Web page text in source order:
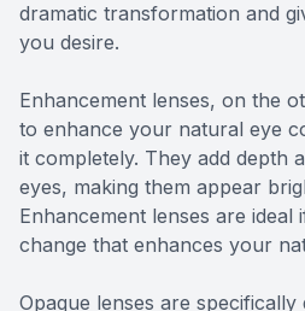
dramatic transformation and
you desire.
Enhancement lenses, on the
to enhance your natural eye
it completely. They add depth
eyes, making them appear
Enhancement lenses are
change that enhances your
Opaque lenses are